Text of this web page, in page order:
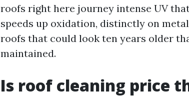
roofs right here journey intense UV
speeds up oxidation, distinctly on
roofs that could look ten years older
maintained.
Is roof cleaning price